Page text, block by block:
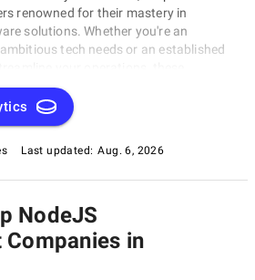
renowned for their mastery in
solutions. Whether you're an
tech needs or an established
innovative, dependable, and
Dive into our selection of the
Companies in Germany to find the
that propel your business to new
digital landscape.
Last updated: Aug. 6, 2026
NodeJS
in